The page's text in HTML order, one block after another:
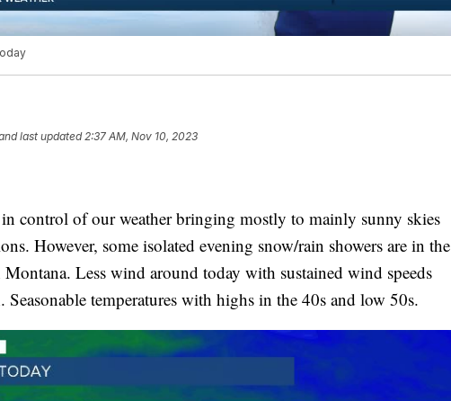
last updated2:37 AM, Nov 10, 2023
control of our weather bringing mostly to mainly sunny skies
However, some isolated evening snow/rain showers are in the
Montana. Less wind around today with sustained wind speeds
Seasonable temperatures with highs in the 40s and low 50s.